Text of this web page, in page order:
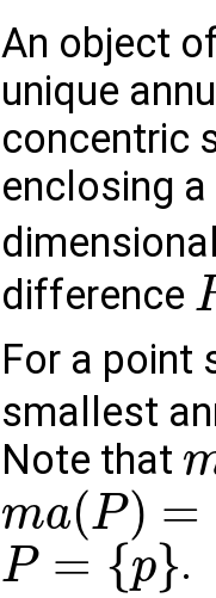
An object
unique
concentric
enclosing
difference R2
For a point
smallest
Note that
m a
ma(P) =
m a P)=∅
P = {p}
P=
.